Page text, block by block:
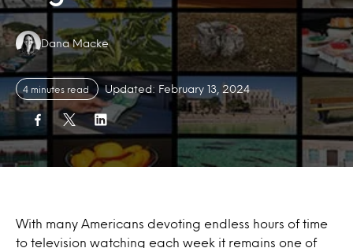
Authors:
Dana Macke
4 minutes read Updated: February 13, 2024
With many Americans devoting endless hours of time
to television watching each week it remains one of